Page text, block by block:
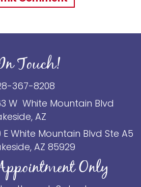
Touch!
367-8208
W White Mountain Blvd
AZ
E White Mountain Blvd Ste A5
AZ 85929
Only